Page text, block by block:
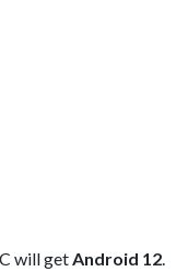
will getAndroid 12.